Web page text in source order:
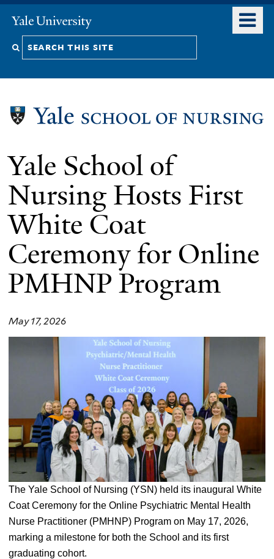
content
Yale
University
Search
Yale School of
Nursing Hosts First
White Coat
Ceremony for Online
PMHNP Program
May 17, 2026
The Yale School of Nursing (YSN) held its inaugural White
Coat Ceremony for the Online Psychiatric Mental Health
Nurse Practitioner (PMHNP) Program on May 17, 2026,
marking a milestone for both the School and its first
graduating cohort.